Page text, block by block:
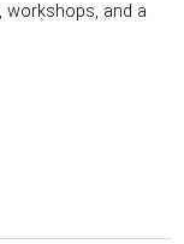
workshops, and a